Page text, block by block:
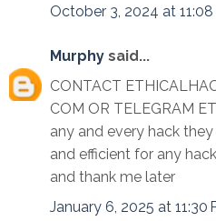
October 3, 2024 at 11:08
Murphy said...
CONTACT
COM OR TELEGRAM
any and every hack
and efficient for any
and thank me later
January 6, 2025 at 11:30